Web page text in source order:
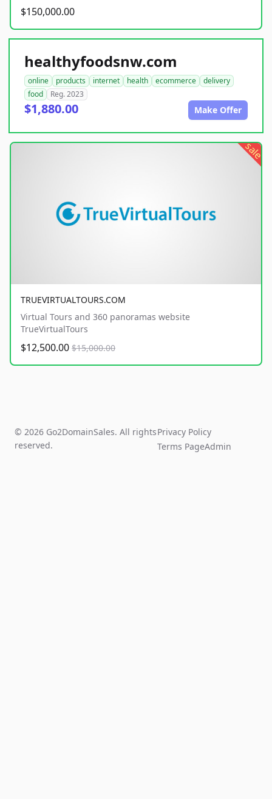
$150,000.00
healthyfoodsnw.com
online products internet health ecommerce
delivery
food
Reg. 2023
$1,880.00 Make Offer
sale
TRUEVIRTUALTOURS.COM
Virtual Tours and 360 panoramas website
TrueVirtualTours
$12,500.00 $15,000.00
© 2026 Go2DomainSales. All rights
reserved.
Privacy Policy
Terms PageAdmin